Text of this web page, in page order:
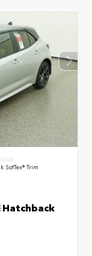
SofTex® Trim
Hatchback